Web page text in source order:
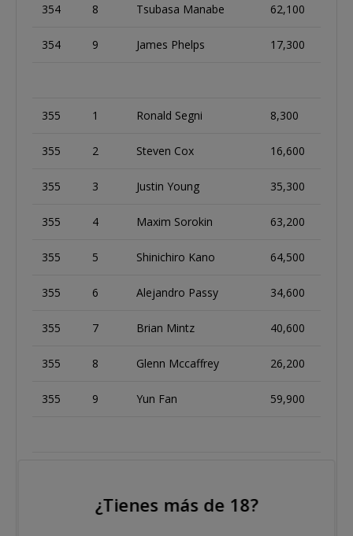
354 8 Tsubasa Manabe 62,100
354 9 James Phelps 17,300
355 1 Ronald Segni 8,300
355 2 Steven Cox 16,600
355 3 Justin Young 35,300
355 4 Maxim Sorokin 63,200
355 5 Shinichiro Kano 64,500
355 6 Alejandro Passy 34,600
355 7 Brian Mintz 40,600
355 8 Glenn Mccaffrey 26,200
355 9 Yun Fan 59,900
2 Martins Adeniya
¿Tienes más de 18?